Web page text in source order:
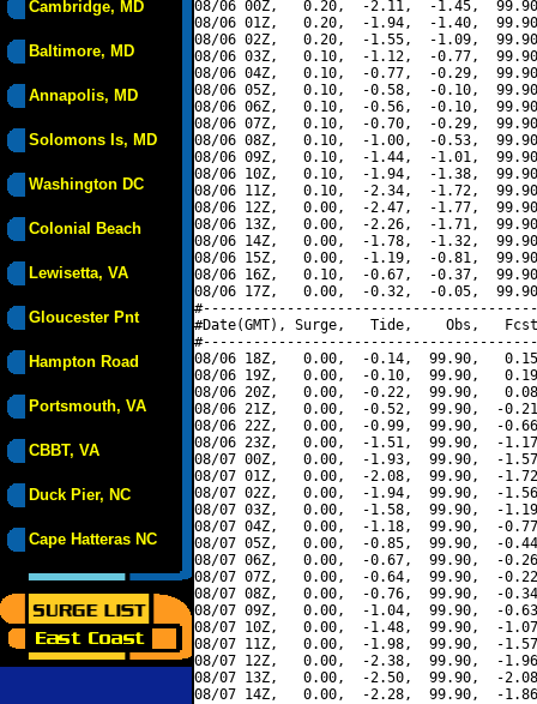
Cambridge, MD
Baltimore, MD
Annapolis, MD
Solomons Is, MD
Washington DC
Colonial Beach
Lewisetta, VA
Gloucester Pnt
Hampton Road
Portsmouth, VA
CBBT, VA
Duck Pier, NC
Cape Hatteras NC
08/06 00Z,   0.20,  -2.11,  -1.45,
08/06 01Z,   0.20,  -1.94,  -1.40,
08/06 02Z,   0.20,  -1.55,  -1.09,
08/06 03Z,   0.10,  -1.12,  -0.77,
08/06 04Z,   0.10,  -0.77,  -0.29,
08/06 05Z,   0.10,  -0.58,  -0.10,
08/06 06Z,   0.10,  -0.56,  -0.10,
08/06 07Z,   0.10,  -0.70,  -0.29,
08/06 08Z,   0.10,  -1.00,  -0.53,
08/06 09Z,   0.10,  -1.44,  -1.01,
08/06 10Z,   0.10,  -1.94,  -1.38,
08/06 11Z,   0.10,  -2.34,  -1.72,
08/06 12Z,   0.00,  -2.47,  -1.77,
08/06 13Z,   0.00,  -2.26,  -1.71,
08/06 14Z,   0.00,  -1.78,  -1.32,
08/06 15Z,   0.00,  -1.19,  -0.81,
08/06 16Z,   0.10,  -0.67,  -0.37,
08/06 17Z,   0.00,  -0.32,  -0.05,
#Date(GMT), Surge,   Tide,    Obs,   Fcst,
08/06 18Z,   0.00,  -0.14,  99.90,
08/06 19Z,   0.00,  -0.10,  99.90,
08/06 20Z,   0.00,  -0.22,  99.90,
08/06 21Z,   0.00,  -0.52,  99.90,  -
08/06 22Z,   0.00,  -0.99,  99.90,  -
08/06 23Z,   0.00,  -1.51,  99.90,  -
08/07 00Z,   0.00,  -1.93,  99.90,  -
08/07 01Z,   0.00,  -2.08,  99.90,  -
08/07 02Z,   0.00,  -1.94,  99.90,  -
08/07 03Z,   0.00,  -1.58,  99.90,  -
08/07 04Z,   0.00,  -1.18,  99.90,  -
08/07 05Z,   0.00,  -0.85,  99.90,  -
08/07 06Z,   0.00,  -0.67,  99.90,  -
08/07 07Z,   0.00,  -0.64,  99.90,  -
08/07 08Z,   0.00,  -0.76,  99.90,  -
08/07 09Z,   0.00,  -1.04,  99.90,  -
08/07 10Z,   0.00,  -1.48,  99.90,  -
08/07 11Z,   0.00,  -1.98,  99.90,  -
08/07 12Z,   0.00,  -2.38,  99.90,  -
08/07 13Z,   0.00,  -2.50,  99.90,  -
08/07 14Z,   0.00,  -2.28,  99.90,  -